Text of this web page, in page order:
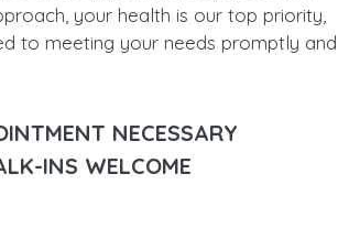
your health is our top priority,
to meeting your needs promptly and
NECESSARY
INS WELCOME